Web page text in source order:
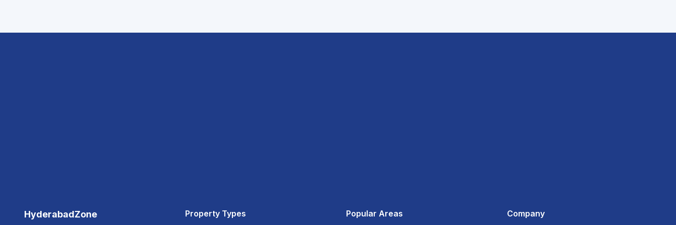
HyderabadZone Property Types Popular Areas Company